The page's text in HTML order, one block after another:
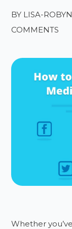
BY LISA-
COMMENTS
Whether